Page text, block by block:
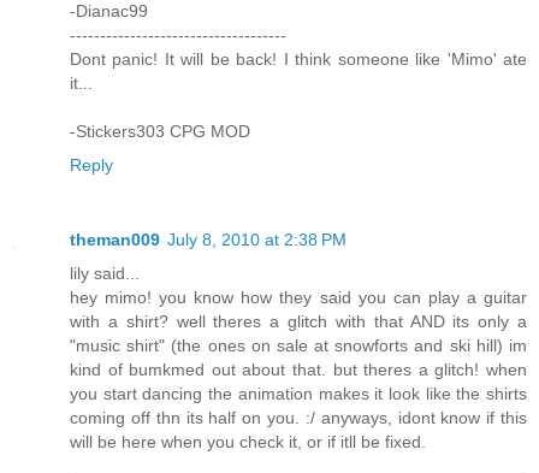
-Dianac99
------------------------------------
Dont panic! It will be back! I think someone like 'Mimo' ate
it...
-Stickers303 CPG MOD
Reply
theman009 July 8, 2010 at 2:38 PM
lily said...
hey mimo! you know how they said you can play a guitar
with a shirt? well theres a glitch with that AND its only a
"music shirt" (the ones on sale at snowforts and ski hill) im
kind of bumkmed out about that. but theres a glitch! when
you start dancing the animation makes it look like the shirts
coming off thn its half on you. :/ anyways, idont know if this
will be here when you check it, or if itll be fixed.